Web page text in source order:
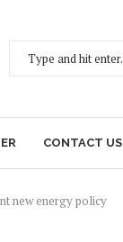
CONTACT US
new energy policy